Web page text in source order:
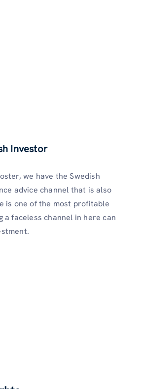
Investor
we have the Swedish
advice channel that is also
is one of the most profitable
a faceless channel in here can